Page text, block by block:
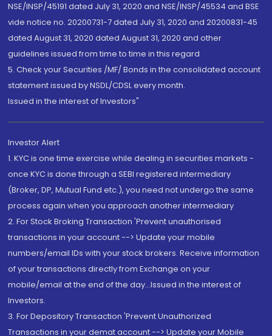
NSE/INSP/45191 dated July 31, 2020 and NSE/INSP/45534 and BSE
vide notice no. 20200731-7 dated July 31, 2020 and 20200831-45
dated August 31, 2020 dated August 31, 2020 and other
guidelines issued from time to time in this regard
5. Check your Securities /MF/ Bonds in the consolidated account
statement issued by NSDL/CDSL every month.
Issued in the interest of Investors"
Investor Alert
1. KYC is one time exercise while dealing in securities markets -
once KYC is done through a SEBI registered intermediary
(Broker, DP, Mutual Fund etc.), you need not undergo the same
process again when you approach another intermediary
2. For Stock Broking Transaction 'Prevent unauthorised
transactions in your account --> Update your mobile
numbers/email IDs with your stock brokers. Receive information
of your transactions directly from Exchange on your
mobile/email at the end of the day...Issued in the interest of
Investors.
3. For Depository Transaction 'Prevent Unauthorized
Transactions in your demat account --> Update your Mobile